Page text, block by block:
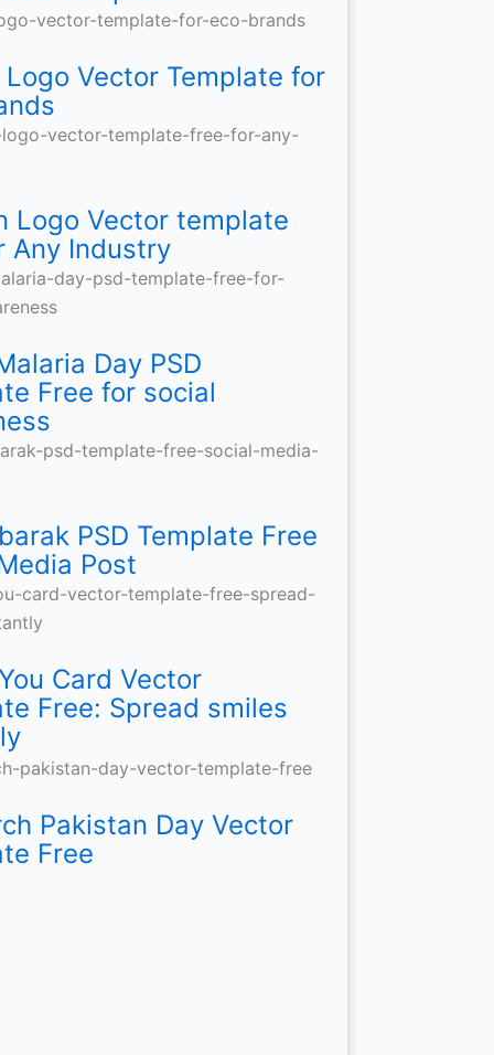
Vector Template for
Logo Vector template
Any Industry
Day PSD
Free for social
PSD Template Free
Post
Card Vector
Free: Spread smiles
Pakistan Day Vector
Free